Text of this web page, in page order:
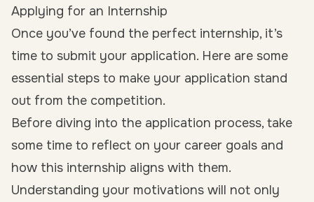
Applying for an Internship
Once you’ve found the perfect internship, it’s
time to submit your application. Here are some
essential steps to make your application stand
out from the competition.
Before diving into the application process, take
some time to reflect on your career goals and
how this internship aligns with them.
Understanding your motivations will not only